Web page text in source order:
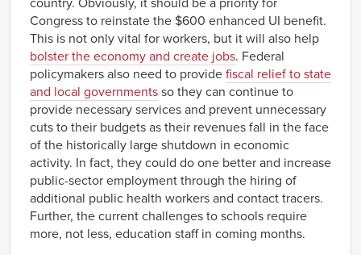
Congress to reinstate the $600 enhanced UI benefit.
This is not only vital for workers, but it will also help
bolster the economy and create jobs. Federal
policymakers also need to provide fiscal relief to state
and local governments so they can continue to
provide necessary services and prevent unnecessary
cuts to their budgets as their revenues fall in the face
of the historically large shutdown in economic
activity. In fact, they could do one better and increase
public-sector employment through the hiring of
additional public health workers and contact tracers.
Further, the current challenges to schools require
more, not less, education staff in coming months.